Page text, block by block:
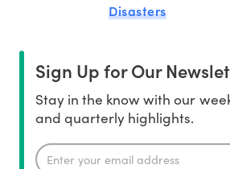
Disasters
Sign Up for Our
Stay in the know with our
and quarterly highlights.